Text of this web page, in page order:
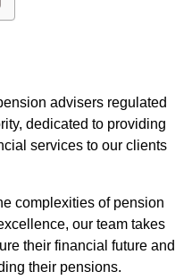
advisers regulated
dedicated to providing
services to our clients
complexities of pension
our team takes
their financial future and
their pensions.